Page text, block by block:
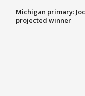
Michigan primary:
projected winner